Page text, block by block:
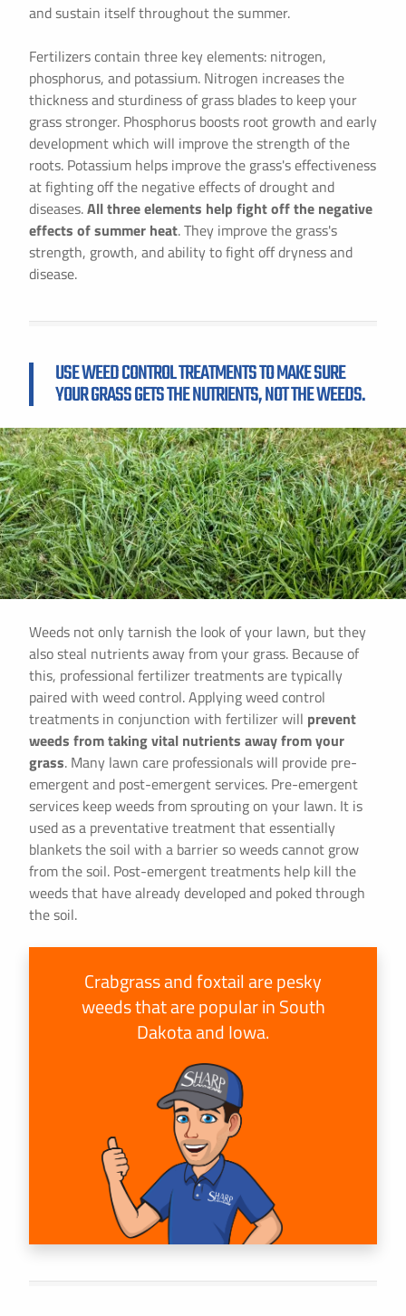
and sustain itself throughout the summer.
Fertilizers contain three key elements: nitrogen,
phosphorus, and potassium. Nitrogen increases the
thickness and sturdiness of grass blades to keep your
grass stronger. Phosphorus boosts root growth and early
development which will improve the strength of the
roots. Potassium helps improve the grass's effectiveness
at fighting off the negative effects of drought and
diseases.All three elements help fight off the negative
effects of summer heat. They improve the grass's
strength, growth, and ability to fight off dryness and
disease.
USE WEED CONTROL TREATMENTS TO MAKE SURE
YOUR GRASS GETS THE NUTRIENTS, NOT THE WEEDS.
Weeds not only tarnish the look of your lawn, but they
also steal nutrients away from your grass. Because of
this, professional fertilizer treatments are typically
paired with weed control. Applying weed control
treatments in conjunction with fertilizer will prevent
weeds from taking vital nutrients away from your
grass. Many lawn care professionals will provide pre-
emergent and post-emergent services. Pre-emergent
services keep weeds from sprouting on your lawn. It is
used as a preventative treatment that essentially
blankets the soil with a barrier so weeds cannot grow
from the soil. Post-emergent treatments help kill the
weeds that have already developed and poked through
the soil.
Crabgrass and foxtail are pesky
weeds that are popular in South
Dakota and Iowa.